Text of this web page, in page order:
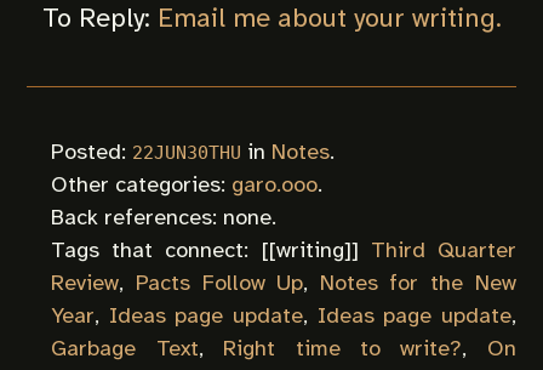
To Reply: Email me about your writing.
Posted: 22JUN30THU in Notes.
Other categories: garo.ooo.
Back references: none.
Tags that connect: [[writing]] Third Quarter
Review, Pacts Follow Up, Notes for the New
Year, Ideas page update, Ideas page update,
Garbage Text, Right time to write?, On